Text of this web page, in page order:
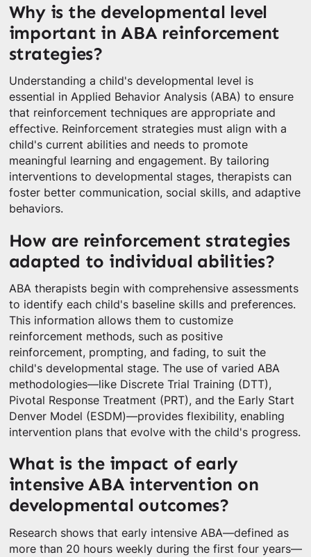
Why is the developmental level
important in ABA reinforcement
strategies?
Understanding a child's developmental level is
essential in Applied Behavior Analysis (ABA) to ensure
that reinforcement techniques are appropriate and
effective. Reinforcement strategies must align with a
child's current abilities and needs to promote
meaningful learning and engagement. By tailoring
interventions to developmental stages, therapists can
foster better communication, social skills, and adaptive
behaviors.
How are reinforcement strategies
adapted to individual abilities?
ABA therapists begin with comprehensive assessments
to identify each child's baseline skills and preferences.
This information allows them to customize
reinforcement methods, such as positive
reinforcement, prompting, and fading, to suit the
child's developmental stage. The use of varied ABA
methodologies—like Discrete Trial Training (DTT),
Pivotal Response Treatment (PRT), and the Early Start
Denver Model (ESDM)—provides flexibility, enabling
intervention plans that evolve with the child's progress.
What is the impact of early
intensive ABA intervention on
developmental outcomes?
Research shows that early intensive ABA—defined as
more than 20 hours weekly during the first four years—